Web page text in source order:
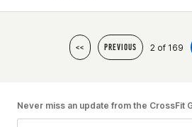
<< PREVIOUS 2 of 169
Never miss an update from the CrossFit